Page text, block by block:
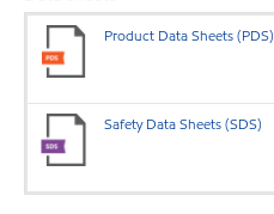
Product Data Sheets (PDS)
Safety Data Sheets (SDS)